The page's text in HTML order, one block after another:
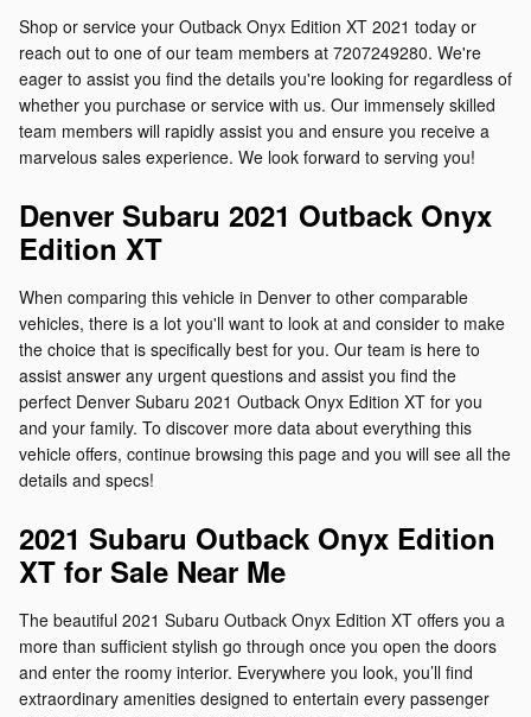
Shop or service your Outback Onyx Edition XT 2021 today or
reach out to one of our team members at 7207249280. We're
eager to assist you find the details you're looking for regardless of
whether you purchase or service with us. Our immensely skilled
team members will rapidly assist you and ensure you receive a
marvelous sales experience. We look forward to serving you!
Denver Subaru 2021 Outback Onyx
Edition XT
When comparing this vehicle in Denver to other comparable
vehicles, there is a lot you'll want to look at and consider to make
the choice that is specifically best for you. Our team is here to
assist answer any urgent questions and assist you find the
perfect Denver Subaru 2021 Outback Onyx Edition XT for you
and your family. To discover more data about everything this
vehicle offers, continue browsing this page and you will see all the
details and specs!
2021 Subaru Outback Onyx Edition
XT for Sale Near Me
The beautiful 2021 Subaru Outback Onyx Edition XT offers you a
more than sufficient stylish go through once you open the doors
and enter the roomy interior. Everywhere you look, you’ll find
extraordinary amenities designed to entertain every passenger